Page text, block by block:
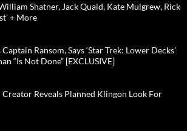
Shatner, Jack Quaid, Kate Mulgrew, Rick
+ More
Ransom, Says ‘Star Trek: Lower Decks’
“Is Not Done” [EXCLUSIVE]
Creator Reveals Planned Klingon Look For